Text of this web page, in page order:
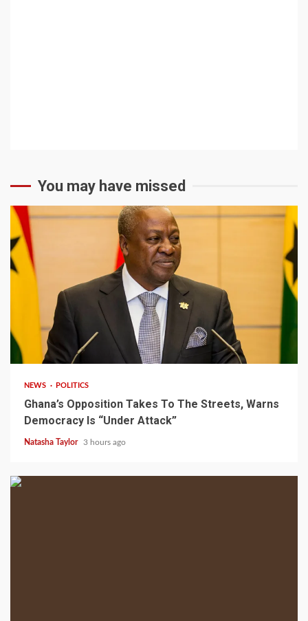
You may have missed
2 min read
NEWS POLITICS
Ghana’s Opposition Takes To The Streets, Warns
Democracy Is “Under Attack”
Natasha Taylor 3 hours ago